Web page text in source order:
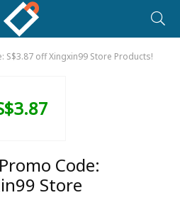
S$3.87 off Xingxin99 Store Products!
Code:
Store